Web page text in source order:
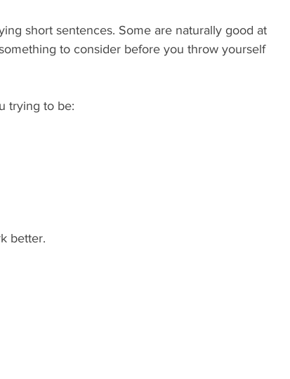
short sentences. Some are naturally good at
to consider before you throw yourself
trying to be:
better.